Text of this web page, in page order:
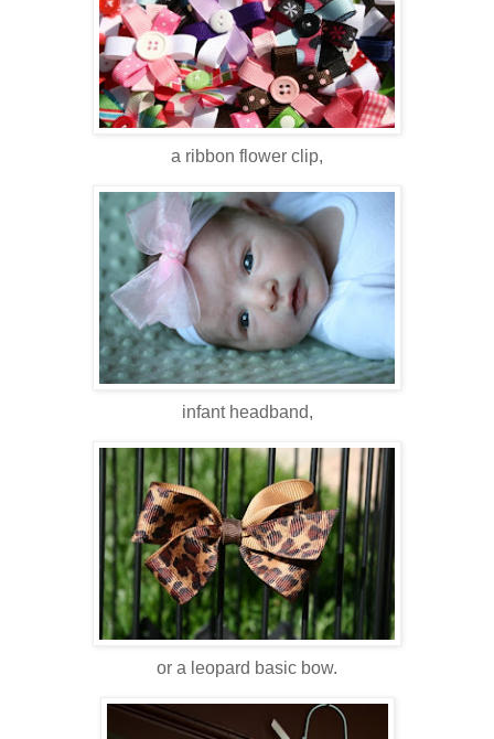
a ribbon flower clip,
infant headband,
or a leopard basic bow.